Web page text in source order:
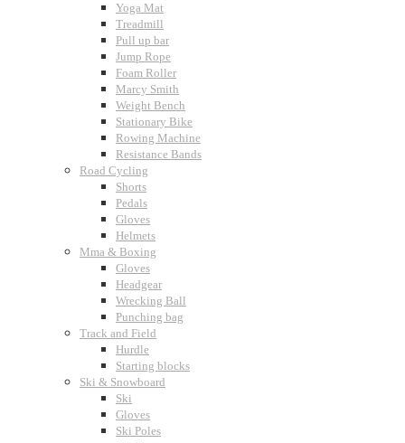
Yoga Mat
Treadmill
Pull up bar
Jump Rope
Foam Roller
Marcy Smith
Weight Bench
Stationary Bike
Rowing Machine
Resistance Bands
Road Cycling
Shorts
Pedals
Gloves
Helmets
Mma & Boxing
Gloves
Headgear
Wrecking Ball
Punching bag
Track and Field
Hurdle
Starting blocks
Ski & Snowboard
Ski
Gloves
Ski Poles